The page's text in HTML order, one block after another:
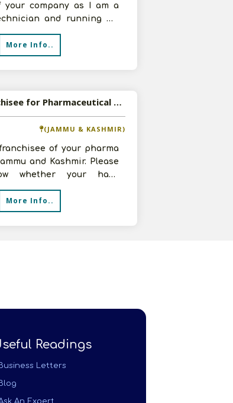
company as I am a
and running my
decided to move for
More Info..
Available Franchisee for Pharmaceutical Products
(JAMMU & KASHMIR)
of your pharma
and Kashmir. Please
whether your have
or not. I am interested
More Info..
Readings
Business Letters
Blog
An Expert